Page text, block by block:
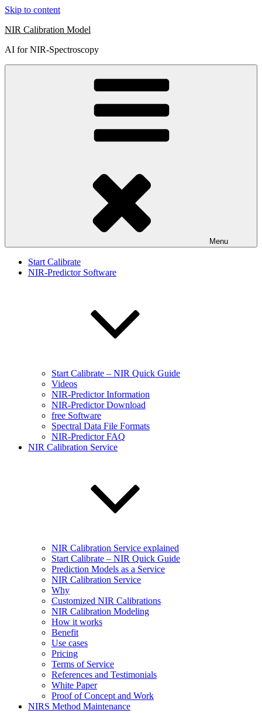
Skip to content
NIR Calibration Model
AI for NIR-Spectroscopy
Menu
Start Calibrate
NIR-Predictor Software
Start Calibrate – NIR Quick Guide
Videos
NIR-Predictor Information
NIR-Predictor Download
free Software
Spectral Data File Formats
NIR-Predictor FAQ
NIR Calibration Service
NIR Calibration Service explained
Start Calibrate – NIR Quick Guide
Prediction Models as a Service
NIR Calibration Service
Why
Customized NIR Calibrations
NIR Calibration Modeling
How it works
Benefit
Use cases
Pricing
Terms of Service
References and Testimonials
White Paper
Proof of Concept and Work
NIRS Method Maintenance